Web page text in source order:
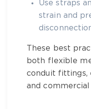
Use straps
strain and
These best
both flexible
conduit fittings,
and